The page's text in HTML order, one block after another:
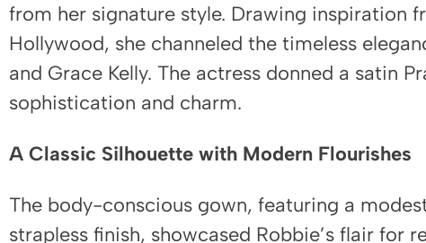
from her signature style. Drawing inspiration
Hollywood, she channeled the timeless
and Grace Kelly. The actress donned a satin
sophistication and charm.
A Classic Silhouette with Modern Flourishes
The body-conscious gown, featuring a
strapless finish, showcased Robbie’s flair for